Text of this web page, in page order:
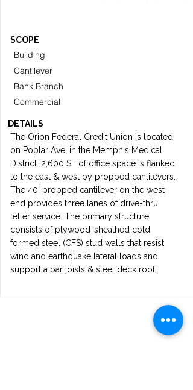
SCOPE
Building
Cantilever
Bank Branch
Commercial
DETAILS
The Orion Federal Credit Union is located
on Poplar Ave. in the Memphis Medical
District. 2,600 SF of office space is flanked
to the east & west by propped cantilevers.
The 40’ propped cantilever on the west
end provides three lanes of drive-thru
teller service. The primary structure
consists of plywood-sheathed cold
formed steel (CFS) stud walls that resist
wind and earthquake lateral loads and
support a bar joists & steel deck roof.